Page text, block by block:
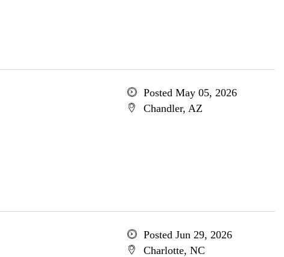
Posted May 05, 2026
Chandler, AZ
Posted Jun 29, 2026
Charlotte, NC